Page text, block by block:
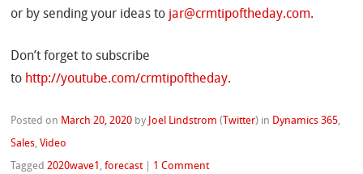
or by sending your ideas to jar@crmtipoftheday.com.
Don’t forget to subscribe
to http://youtube.com/crmtipoftheday.
Posted on March 20, 2020 by Joel Lindstrom ( Twitter) in Dynamics 365,
Sales,Video
Tagged2020wave1 ,forecast 1 Comment